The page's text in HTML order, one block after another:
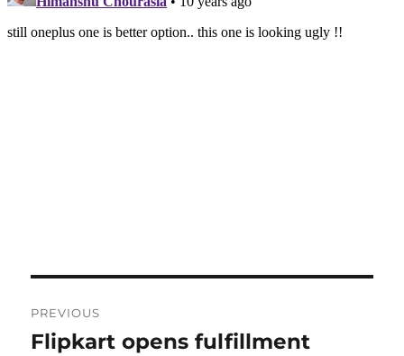
navigation
PREVIOUS
Previous
Flipkart opens fulfillment